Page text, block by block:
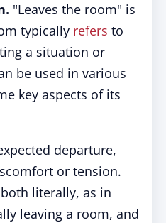
"Leaves the room" is
typically refers to
a situation or
be used in various
key aspects of its
departure,
or tension.
literally, as in
leaving a room, and